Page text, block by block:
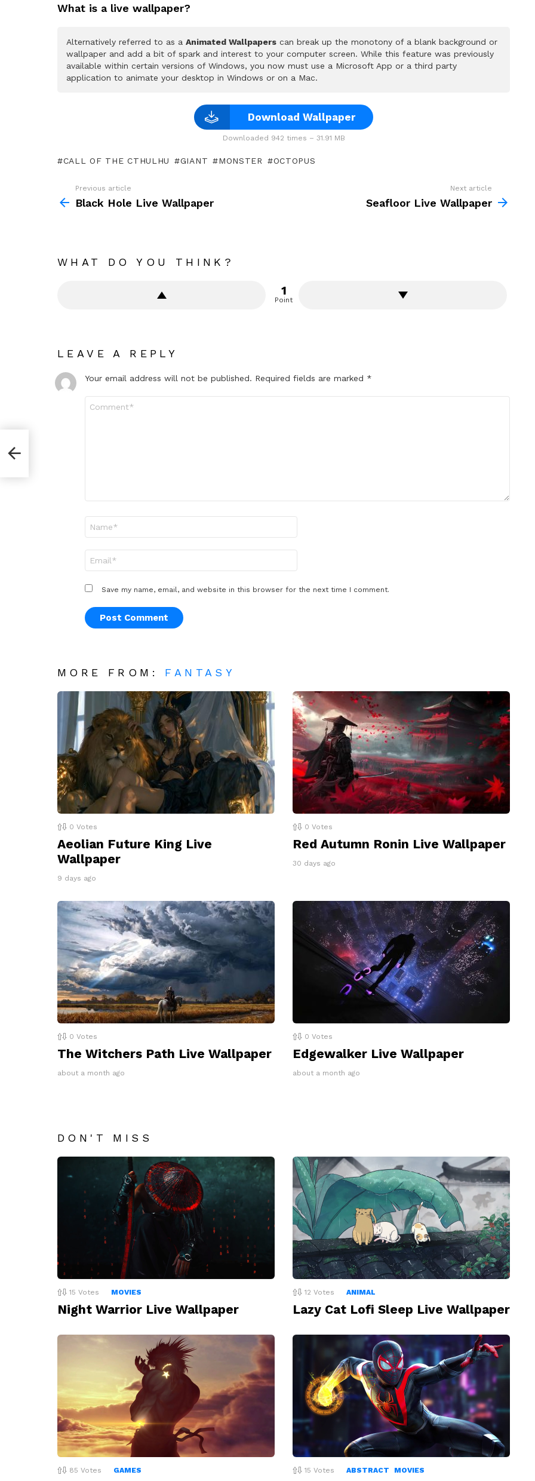
What is a live wallpaper?
Alternatively referred to as a Animated Wallpapers can break up the monotony of a blank background or
wallpaper and add a bit of spark and interest to your computer screen. While this feature was previously
available within certain versions of Windows, you now must use a Microsoft App or a third party
application to animate your desktop in Windows or on a Mac.
Download Wallpaper
Downloaded 942 times – 31.91 MB
CALL OF THE CTHULHU GIANT MONSTER OCTOPUS
more
Previous article
Black Hole Live Wallpaper
Next article
Seafloor Live Wallpaper
WHAT DO YOU THINK?
1
Point
LEAVE A REPLY
Your email address will not be published. Required fields are marked *
Save my name, email, and website in this browser for the next time I comment.
MORE FROM: FANTASY
0 Votes
Aeolian Future King Live
Wallpaper
9 days ago
0 Votes
Red Autumn Ronin Live Wallpaper
30 days ago
0 Votes
The Witchers Path Live Wallpaper
about a month ago
0 Votes
Edgewalker Live Wallpaper
about a month ago
DON'T MISS
15 Votes MOVIES
Night Warrior Live Wallpaper
12 Votes ANIMAL
Lazy Cat Lofi Sleep Live Wallpaper
85 Votes GAMES 15 Votes ABSTRACT MOVIES